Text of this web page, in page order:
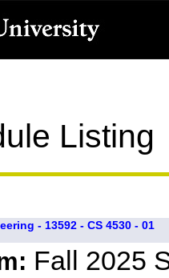
Listing
- 13592 - CS 4530 - 01
Fall 2025